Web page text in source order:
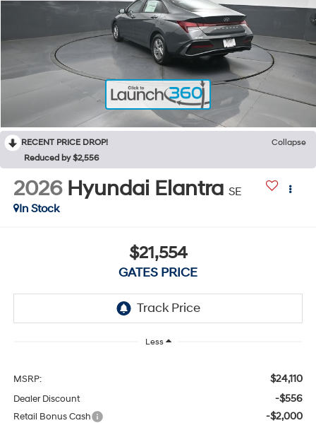
RECENT PRICE DROP!
Collapse
Reduced by $2,556
2026 Hyundai Elantra SE
In Stock
$21,554
GATES PRICE
Less
MSRP: $24,110
Dealer Discount -$556
Retail Bonus Cash -$2,000